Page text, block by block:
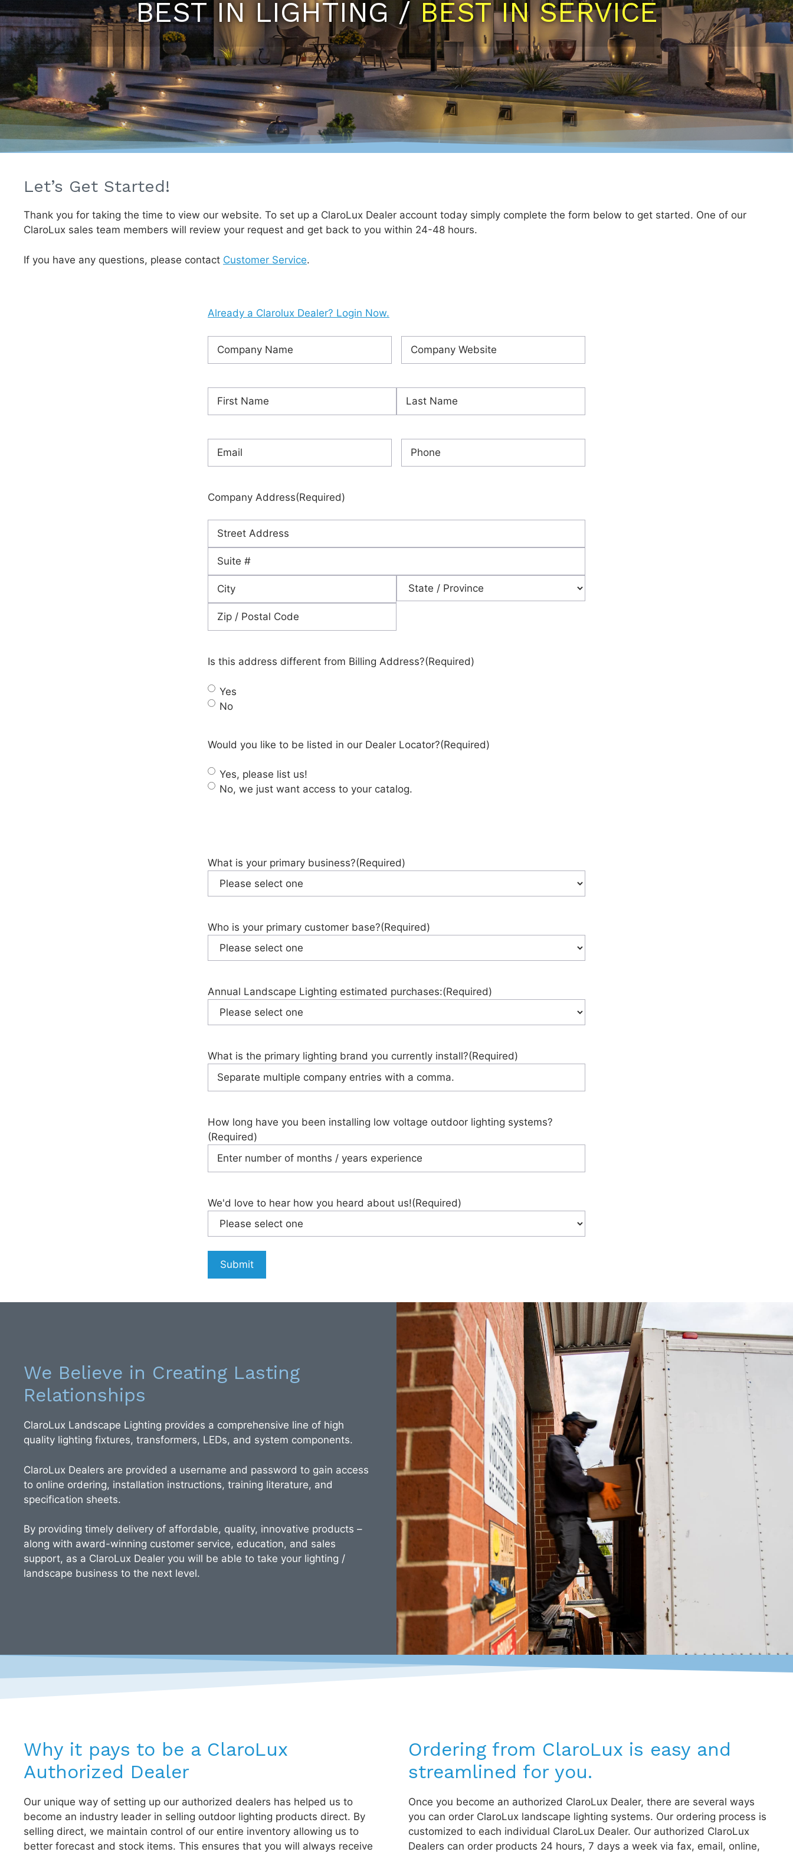
BEST IN LIGHTING / BEST IN SERVICE
Let’s Get Started!
Thank you for taking the time to view our website. To set up a ClaroLux Dealer account today simply complete the form below to get started. One of our
ClaroLux sales team members will review your request and get back to you within 24-48 hours.
If you have any questions, please contact Customer Service.
Already a Clarolux Dealer? Login Now.
Name (Required)
Website(Required)
Company Address(Required)
Street
Address
Address
Line
City
Is this address different from Billing Address?(Required)
Yes
No
Would you like to be listed in our Dealer Locator?(Required)
Yes, please list us!
No, we just want access to your catalog.
What is your primary business?(Required)
Who is your primary customer base?(Required)
Annual Landscape Lighting estimated purchases:(Required)
What is the primary lighting brand you currently install?(Required)
How long have you been installing low voltage outdoor lighting systems?
(Required)
We'd love to hear how you heard about us!(Required)
Submit
We Believe in Creating Lasting
Relationships
ClaroLux Landscape Lighting provides a comprehensive line of high
quality lighting fixtures, transformers, LEDs, and system components.
ClaroLux Dealers are provided a username and password to gain access
to online ordering, installation instructions, training literature, and
specification sheets.
By providing timely delivery of affordable, quality, innovative products –
along with award-winning customer service, education, and sales
support, as a ClaroLux Dealer you will be able to take your lighting /
landscape business to the next level.
Why it pays to be a ClaroLux
Authorized Dealer
Our unique way of setting up our authorized dealers has helped us to
become an industry leader in selling outdoor lighting products direct. By
selling direct, we maintain control of our entire inventory allowing us to
better forecast and stock items. This ensures that you will always receive
Ordering from ClaroLux is easy and
streamlined for you.
Once you become an authorized ClaroLux Dealer, there are several ways
you can order ClaroLux landscape lighting systems. Our ordering process is
customized to each individual ClaroLux Dealer. Our authorized ClaroLux
Dealers can order products 24 hours, 7 days a week via fax, email, online,